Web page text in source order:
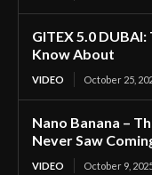
GITEX 5.0
Know About
VIDEO October 25,
Nano Banana –
Never Saw
VIDEO October 9,